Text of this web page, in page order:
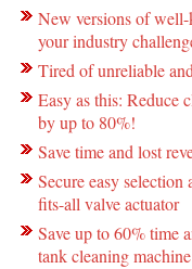
New versions of
your industry
Tired of unreliable
Easy as this: Reduce
by up to 80%!
Save time and lost
Secure easy
fits-all valve actuator
Save up to 60% time
tank cleaning machine